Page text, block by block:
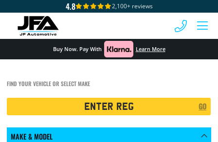
4.8 2,100+ reviews
Buy Now. Pay With Learn More
FIND YOUR VEHICLE OR SELECT MAKE
GO
MAKE & MODEL